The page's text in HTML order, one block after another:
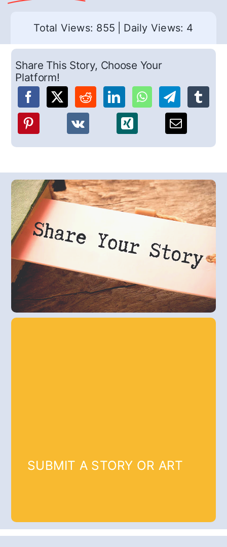
Total Views: 855 Daily Views: 4
Share This Story, Choose Your
Platform!
SUBMIT A STORY OR ART